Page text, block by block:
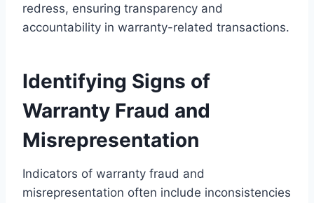
redress, ensuring transparency and
accountability in warranty-related transactions.
Identifying Signs of
Warranty Fraud and
Misrepresentation
Indicators of warranty fraud and
misrepresentation often include inconsistencies